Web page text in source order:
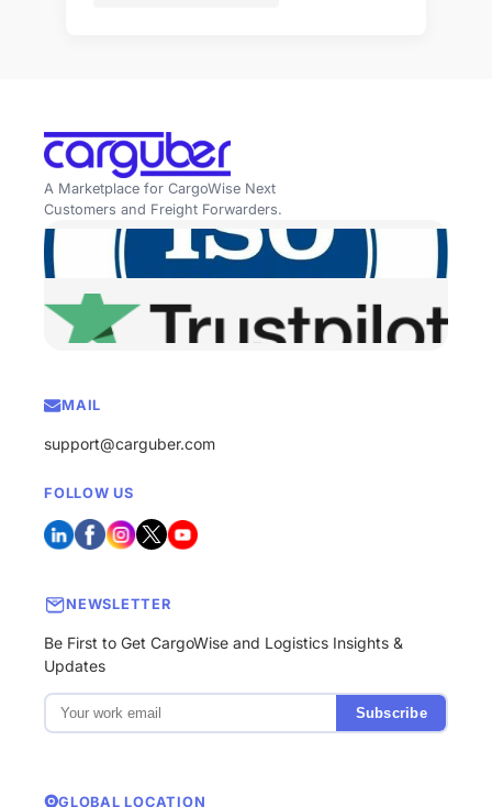
A Marketplace for CargoWise Next
Customers and Freight Forwarders.
MAIL
support@carguber.com
FOLLOW US
NEWSLETTER
Be First to Get CargoWise and Logistics Insights &
Updates
Subscribe
GLOBAL LOCATION